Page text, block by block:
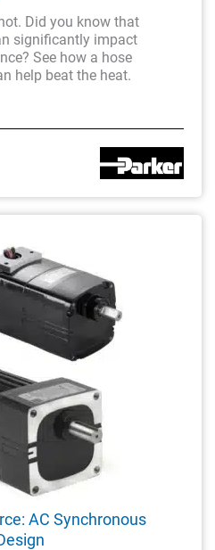
Did you know that
significantly impact
See how a hose
help beat the heat.
AC Synchronous